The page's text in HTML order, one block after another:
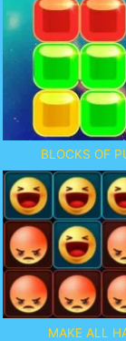
BLOCKS OF
MAKE ALL